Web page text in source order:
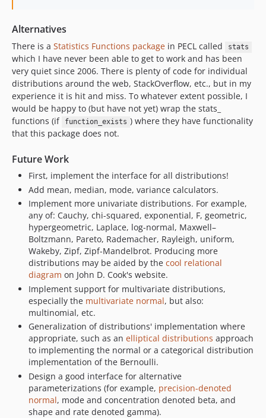
Alternatives
There is a Statistics Functions package in PECL called stats
which I have never been able to get to work and has been
very quiet since 2006. There is plenty of code for individual
distributions around the web, StackOverflow, etc., but in my
experience it is hit and miss. To whatever extent possible, I
would be happy to (but have not yet) wrap the stats_
functions (if
function_exists ) where they have functionality
that this package does not.
Future Work
First, implement the interface for all distributions!
Add mean, median, mode, variance calculators.
Implement more univariate distributions. For example,
any of: Cauchy, chi-squared, exponential, F, geometric,
hypergeometric, Laplace, log-normal, Maxwell–
Boltzmann, Pareto, Rademacher, Rayleigh, uniform,
Wakeby, Zipf, Zipf-Mandelbrot. Producing more
distributions may be aided by the cool relational
diagram on John D. Cook's website.
Implement support for multivariate distributions,
especially the multivariate normal, but also:
multinomial, etc.
Generalization of distributions' implementation where
appropriate, such as an elliptical distributions approach
to implementing the normal or a categorical distribution
implementation of the Bernoulli.
Design a good interface for alternative
parameterizations (for example, precision-denoted
normal, mode and concentration denoted beta, and
shape and rate denoted gamma).